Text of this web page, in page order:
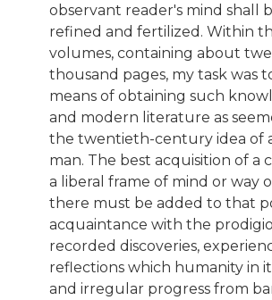
observant reader's mind shall
refined and fertilized. Within
volumes, containing about
thousand pages, my task was
means of obtaining such
and modern literature as
the twentieth-century idea of
man. The best acquisition of a
a liberal frame of mind or way
there must be added to that
acquaintance with the
recorded discoveries,
reflections which humanity in
and irregular progress from